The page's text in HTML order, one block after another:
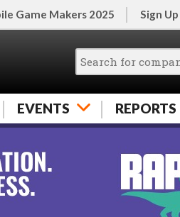
Game Makers 2025 Sign
EVENTS REPORTS